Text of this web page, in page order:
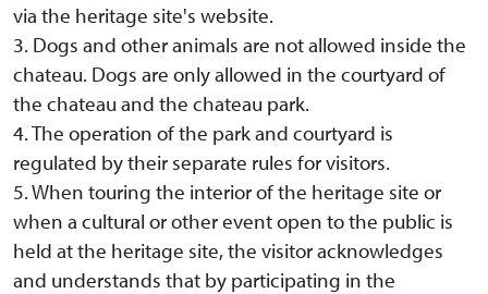
via the heritage site's website.
3. Dogs and other animals are not allowed inside the
chateau. Dogs are only allowed in the courtyard of
the chateau and the chateau park.
4. The operation of the park and courtyard is
regulated by their separate rules for visitors.
5. When touring the interior of the heritage site or
when a cultural or other event open to the public is
held at the heritage site, the visitor acknowledges
and understands that by participating in the